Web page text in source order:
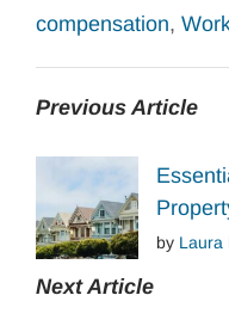
compensation,
Previous Article
by Laura
Next Article